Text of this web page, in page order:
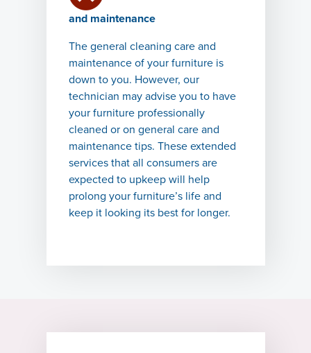
and maintenance
The general cleaning care and
maintenance of your furniture is
down to you. However, our
technician may advise you to have
your furniture professionally
cleaned or on general care and
maintenance tips. These extended
services that all consumers are
expected to upkeep will help
prolong your furniture’s life and
keep it looking its best for longer.